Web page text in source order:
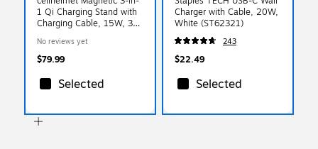
1 Qi Charging Stand with
Charging Cable, 15W, 3-
No reviews yet
$79.99
Selected
Charger with Cable, 20W,
White (ST62321)
243
$22.49
Selected